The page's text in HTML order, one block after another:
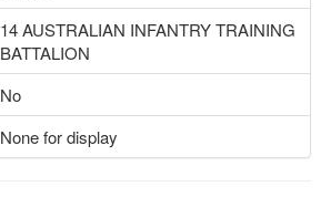
14 AUSTRALIAN INFANTRY TRAINING
BATTALION
No
None for display